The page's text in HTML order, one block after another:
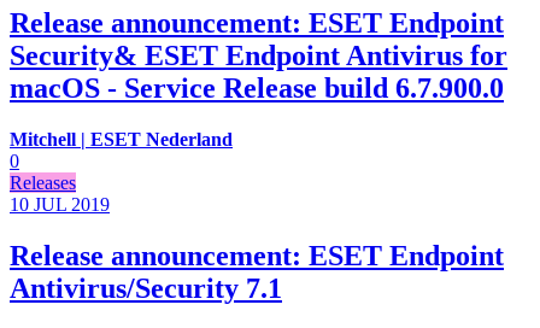
Release announcement: ESET Endpoint
Security& ESET Endpoint Antivirus for
macOS - Service Release build 6.7.900.0
Mitchell | ESET Nederland
0
Releases
10 JUL 2019
Release announcement: ESET Endpoint
Antivirus/Security 7.1